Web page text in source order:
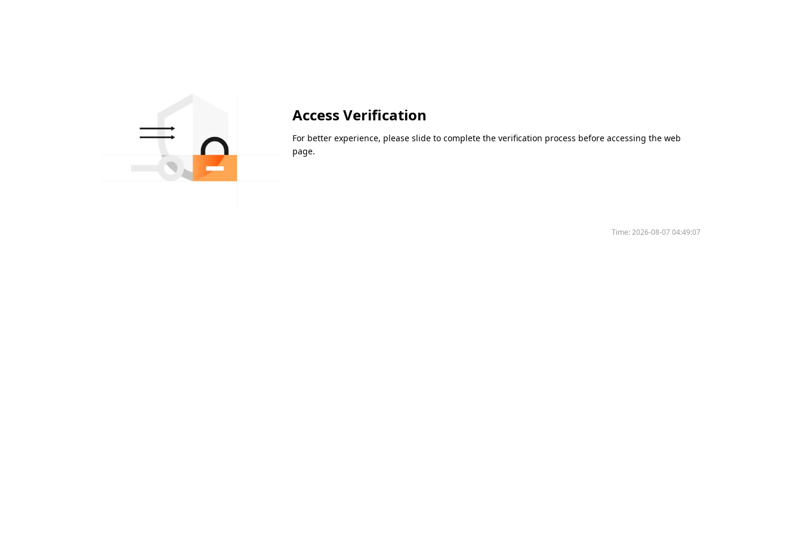
Access Verification
For better experience, please slide to complete the verification process before accessing the web
page.
Time:2026-08-07 04:49:07